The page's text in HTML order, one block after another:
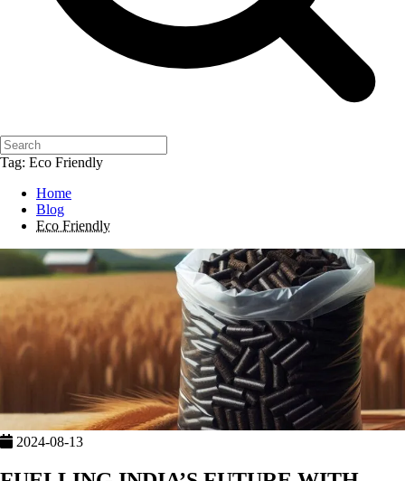
Tag: Eco Friendly
Home
Blog
Eco Friendly
2024-08-13